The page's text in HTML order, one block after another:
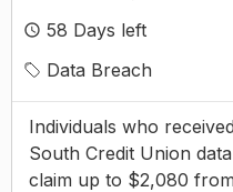
58 Days left
Data Breach
Individuals who
South Credit Union
claim up to $2,080